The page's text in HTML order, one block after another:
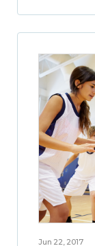
Jun 22, 2017